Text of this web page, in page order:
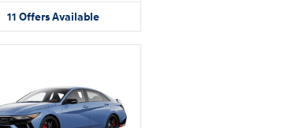
11 Offers Available